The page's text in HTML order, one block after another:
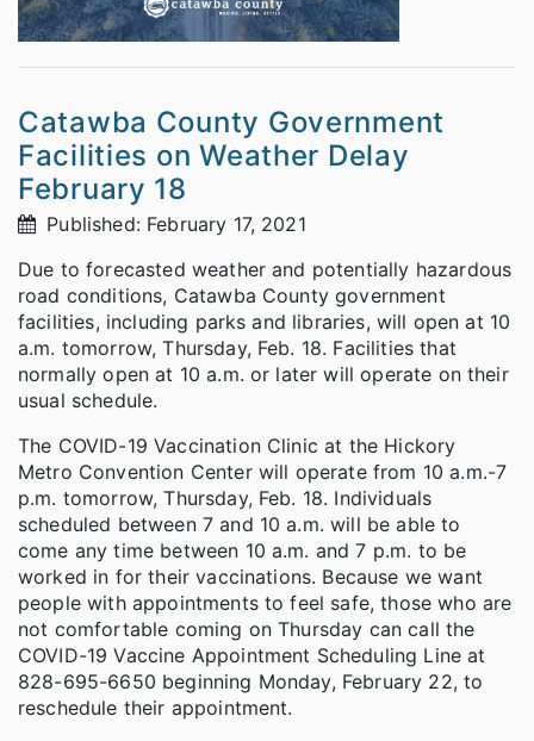
Catawba County Government
Facilities on Weather Delay
February 18
Published: February 17, 2021
Due to forecasted weather and potentially hazardous
road conditions, Catawba County government
facilities, including parks and libraries, will open at 10
a.m. tomorrow, Thursday, Feb. 18. Facilities that
normally open at 10 a.m. or later will operate on their
usual schedule.
The COVID-19 Vaccination Clinic at the Hickory
Metro Convention Center will operate from 10 a.m.-7
p.m. tomorrow, Thursday, Feb. 18. Individuals
scheduled between 7 and 10 a.m. will be able to
come any time between 10 a.m. and 7 p.m. to be
worked in for their vaccinations. Because we want
people with appointments to feel safe, those who are
not comfortable coming on Thursday can call the
COVID-19 Vaccine Appointment Scheduling Line at
828-695-6650 beginning Monday, February 22, to
reschedule their appointment.